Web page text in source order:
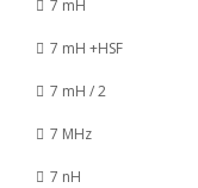
7 mH
7 mH +HSF
7 mH / 2
7 MHz
7 nH